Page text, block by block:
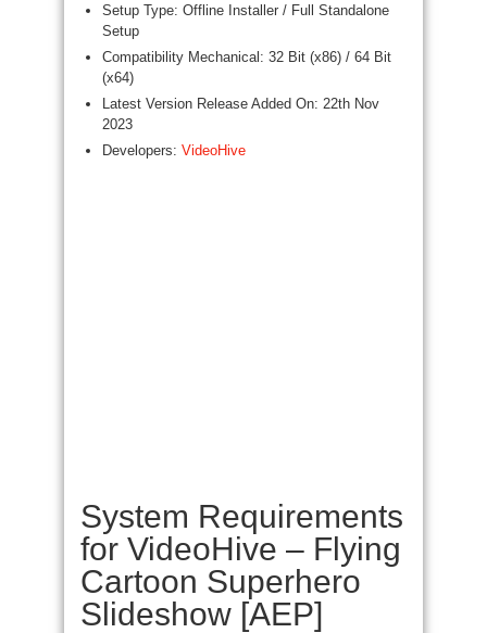
Setup Type: Offline Installer / Full Standalone
Setup
Compatibility Mechanical: 32 Bit (x86) / 64 Bit
(x64)
Latest Version Release Added On: 22th Nov
2023
Developers: VideoHive
System Requirements
for VideoHive – Flying
Cartoon Superhero
Slideshow [AEP]